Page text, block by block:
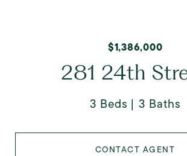
$1,386,000
281 24th
3 Beds 3 Baths
CONTACT AGENT